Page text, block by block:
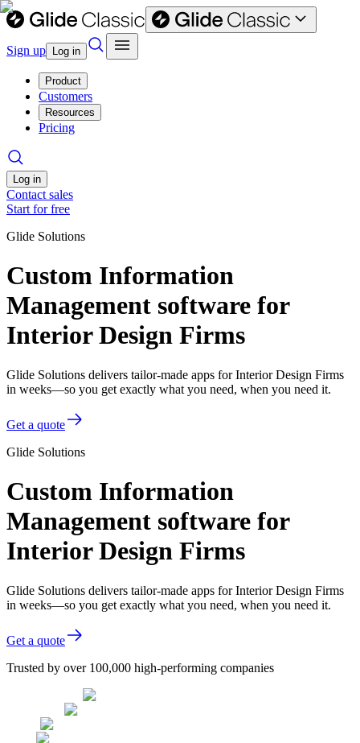
Sign up Log in
Product
Customers
Resources
Pricing
Log in
Contact sales
Start for free
Glide Solutions
Custom Information
Management software for
Interior Design Firms
Glide Solutions delivers tailor-made apps for Interior Design Firms
in weeks—so you get exactly what you need, when you need it.
Get a quote
Glide Solutions
Custom Information
Management software for
Interior Design Firms
Glide Solutions delivers tailor-made apps for Interior Design Firms
in weeks—so you get exactly what you need, when you need it.
Get a quote
Trusted by over 100,000 high-performing companies